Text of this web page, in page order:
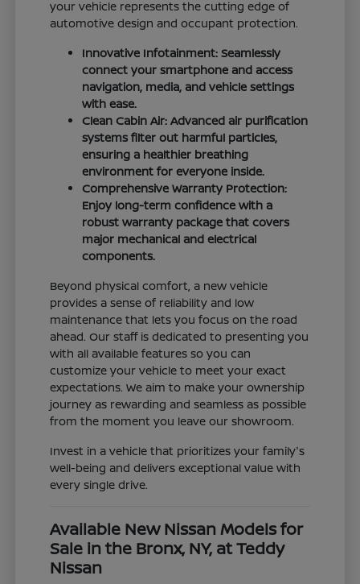
your vehicle represents the cutting edge of
automotive design and occupant protection.
Innovative Infotainment: Seamlessly
connect your smartphone and access
navigation, media, and vehicle settings
with ease.
Clean Cabin Air: Advanced air purification
systems filter out harmful particles,
ensuring a healthier breathing
environment for everyone inside.
Comprehensive Warranty Protection:
Enjoy long-term confidence with a
robust warranty package that covers
major mechanical and electrical
components.
Beyond physical comfort, a new vehicle
provides a sense of reliability and low
maintenance that lets you focus on the road
ahead. Our staff is dedicated to presenting you
with all available features so you can
customize your vehicle to meet your exact
expectations. We aim to make your ownership
journey as rewarding and seamless as possible
from the moment you leave our showroom.
Invest in a vehicle that prioritizes your family's
well-being and delivers exceptional value with
every single drive.
Available New Nissan Models for
Sale in the Bronx, NY, at Teddy
Nissan